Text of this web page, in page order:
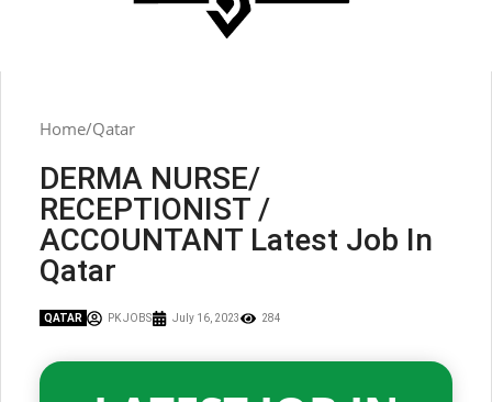
Home Qatar
DERMA NURSE/
RECEPTIONIST /
ACCOUNTANT Latest Job In
Qatar
QATAR PK JOBS July 16, 2023 284